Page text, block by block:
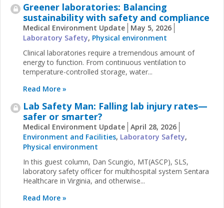
Greener laboratories: Balancing
sustainability with safety and compliance
Medical Environment Update
May 5, 2026
Laboratory Safety, Physical environment
Clinical laboratories require a tremendous amount of
energy to function. From continuous ventilation to
temperature-controlled storage, water...
Read More »
Lab Safety Man: Falling lab injury rates—
safer or smarter?
Medical Environment Update April 28, 2026
Environment and Facilities, Laboratory Safety,
Physical environment
In this guest column, Dan Scungio, MT(ASCP), SLS,
laboratory safety officer for multihospital system Sentara
Healthcare in Virginia, and otherwise...
Read More »